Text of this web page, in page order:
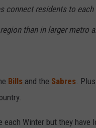
connect residents to each
than in larger metro
Bills and the Sabres .
each Winter but they have